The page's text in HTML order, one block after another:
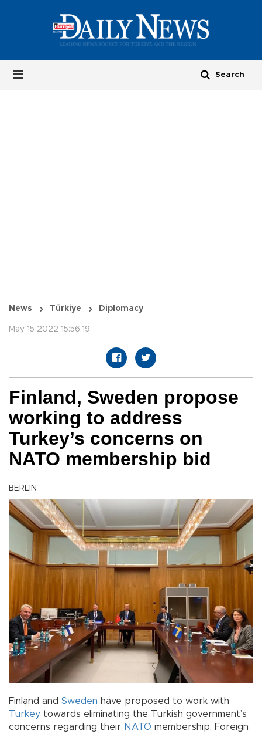
News Türkiye Diplomacy
May 15 2022 15:56:19
Finland, Sweden propose
working to address
Turkey’s concerns on
NATO membership bid
BERLIN
Finland and Sweden have proposed to work with
Turkey towards eliminating the Turkish government’s
concerns regarding their NATO membership, Foreign